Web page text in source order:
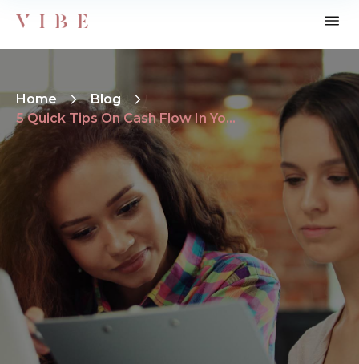
Home
Blog
5 Quick Tips On Cash Flow In Your Fashion Business